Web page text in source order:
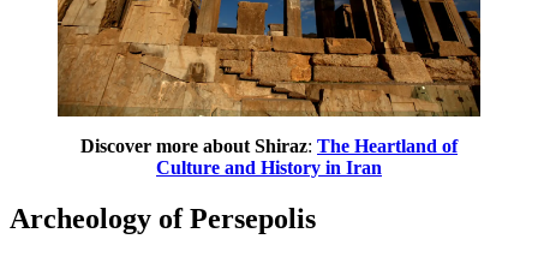
Discover more about Shiraz: The Heartland of
Culture and History in Iran
Archeology of Persepolis